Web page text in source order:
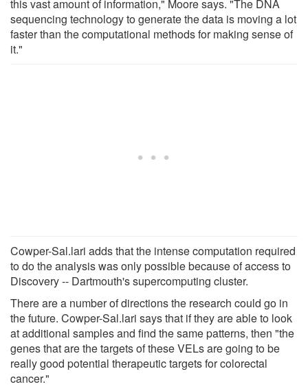
this vast amount of information," Moore says. "The DNA
sequencing technology to generate the data is moving a lot
faster than the computational methods for making sense of
it."
Cowper-Sal.lari adds that the intense computation required
to do the analysis was only possible because of access to
Discovery -- Dartmouth's supercomputing cluster.
There are a number of directions the research could go in
the future. Cowper-Sal.lari says that if they are able to look
at additional samples and find the same patterns, then "the
genes that are the targets of these VELs are going to be
really good potential therapeutic targets for colorectal
cancer."